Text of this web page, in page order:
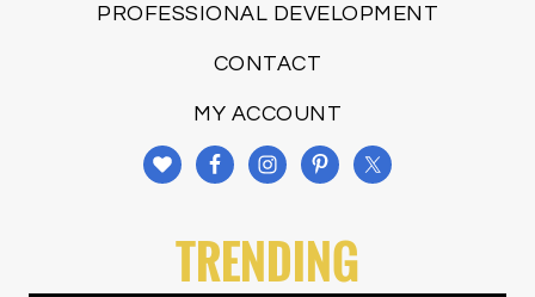
PROFESSIONAL DEVELOPMENT
CONTACT
MY ACCOUNT
TRENDING